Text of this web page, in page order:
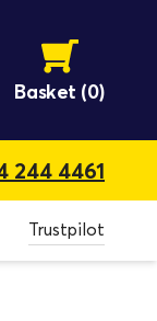
Basket (0)
244 4461
Trustpilot